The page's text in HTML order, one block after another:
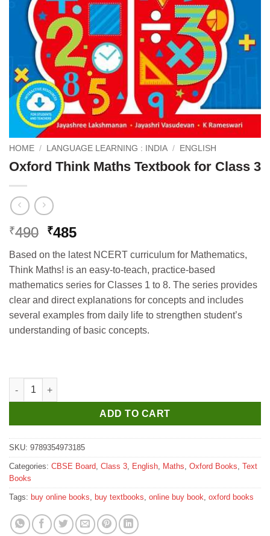
HOME / LANGUAGE LEARNING : INDIA / ENGLISH
Oxford Think Maths Textbook for Class 3
₹490 Original
was:
₹490.
₹485Current
is:
₹485.
Based on the latest NCERT curriculum for Mathematics,
Think Maths! is an easy-to-teach, practice-based
mathematics series for Classes 1 to 8. The series provides
clear and direct explanations for concepts and includes
several examples from daily life to strengthen student’s
understanding of basic concepts.
Oxford Think Maths Textbook for Class 3 quantity
ADD TO CART
SKU: 9789354973185
Categories: CBSE Board, Class 3, English, Maths, Oxford Books, Text
Books
Tags: buy online books, buy textbooks, online buy book, oxford books